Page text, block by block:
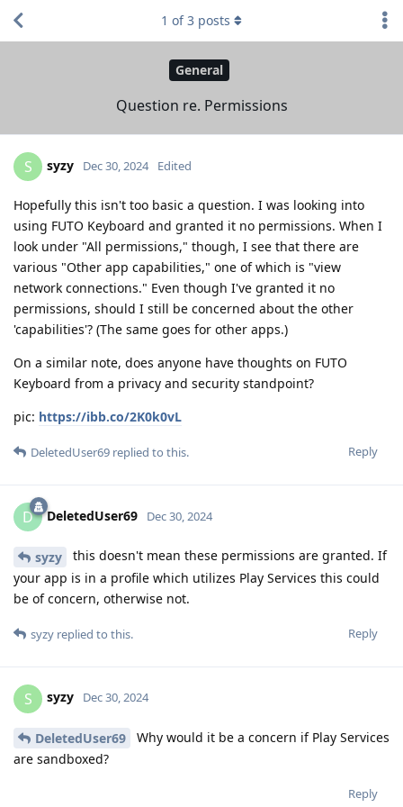
General
Question re. Permissions
1 of3 posts
S syzy Dec 30, 2024 Edited
Hopefully this isn't too basic a question. I was looking into
using FUTO Keyboard and granted it no permissions. When I
look under "All permissions," though, I see that there are
various "Other app capabilities," one of which is "view
network connections." Even though I've granted it no
permissions, should I still be concerned about the other
'capabilities'? (The same goes for other apps.)
On a similar note, does anyone have thoughts on FUTO
Keyboard from a privacy and security standpoint?
pic: https://ibb.co/2K0k0vL
Reply
DeletedUser69 replied to this.
D DeletedUser69 Dec 30, 2024
syzy
this doesn't mean these permissions are granted. If
your app is in a profile which utilizes Play Services this could
be of concern, otherwise not.
Reply
syzy replied to this.
S syzy Dec 30, 2024
DeletedUser69
Why would it be a concern if Play Services
are sandboxed?
Reply